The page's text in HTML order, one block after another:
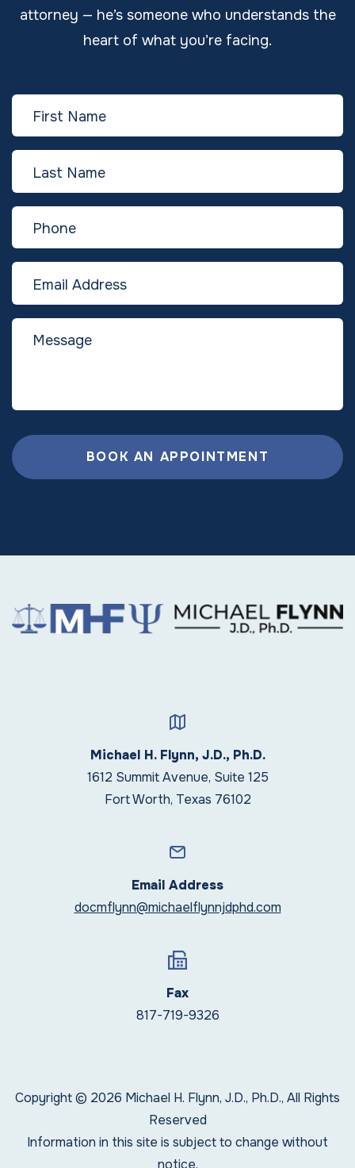
attorney — he’s someone who understands the
heart of what you’re facing.
BOOK AN APPOINTMENT
Michael H. Flynn, J.D., Ph.D.
1612 Summit Avenue, Suite 125
Fort Worth, Texas 76102
Email Address
docmflynn@michaelflynnjdphd.com
Fax
817-719-9326
Copyright © 2026 Michael H. Flynn, J.D., Ph.D., All Rights
Reserved
Information in this site is subject to change without
notice.